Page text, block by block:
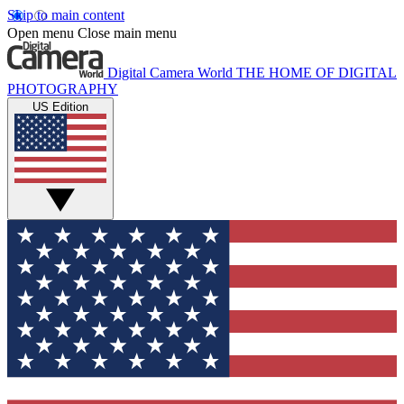
Skip to main content
Open menu Close main menu
Digital Camera World THE HOME OF DIGITAL
PHOTOGRAPHY
US Edition